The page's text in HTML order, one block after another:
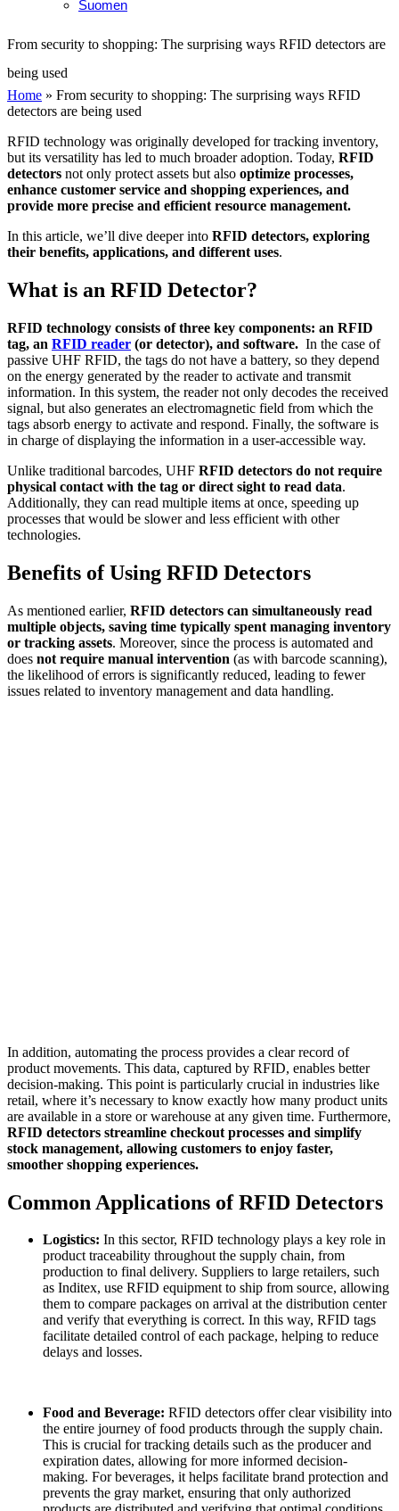
Suomen
From security to shopping: The surprising ways RFID detectors are
being used
Home » From security to shopping: The surprising ways RFID
detectors are being used
RFID technology was originally developed for tracking inventory,
but its versatility has led to much broader adoption. Today, RFID
detectors not only protect assets but also optimize processes,
enhance customer service and shopping experiences, and
provide more precise and efficient resource management.
In this article, we’ll dive deeper into RFID detectors, exploring
their benefits, applications, and different uses.
What is an RFID Detector?
RFID technology consists of three key components: an RFID
tag, an RFID reader (or detector), and software. In the case of
passive UHF RFID, the tags do not have a battery, so they depend
on the energy generated by the reader to activate and transmit
information. In this system, the reader not only decodes the received
signal, but also generates an electromagnetic field from which the
tags absorb energy to activate and respond. Finally, the software is
in charge of displaying the information in a user-accessible way.
Unlike traditional barcodes, UHF RFID detectors do not require
physical contact with the tag or direct sight to read data.
Additionally, they can read multiple items at once, speeding up
processes that would be slower and less efficient with other
technologies.
Benefits of Using RFID Detectors
As mentioned earlier, RFID detectors can simultaneously read
multiple objects, saving time typically spent managing inventory
or tracking assets. Moreover, since the process is automated and
does not require manual intervention (as with barcode scanning),
the likelihood of errors is significantly reduced, leading to fewer
issues related to inventory management and data handling.
In addition, automating the process provides a clear record of
product movements. This data, captured by RFID, enables better
decision-making. This point is particularly crucial in industries like
retail, where it’s necessary to know exactly how many product units
are available in a store or warehouse at any given time. Furthermore,
RFID detectors streamline checkout processes and simplify
stock management, allowing customers to enjoy faster,
smoother shopping experiences.
Common Applications of RFID Detectors
Logistics: In this sector, RFID technology plays a key role in
product traceability throughout the supply chain, from
production to final delivery. Suppliers to large retailers, such
as Inditex, use RFID equipment to ship from source, allowing
them to compare packages on arrival at the distribution center
and verify that everything is correct. In this way, RFID tags
facilitate detailed control of each package, helping to reduce
delays and losses.
Food and Beverage: RFID detectors offer clear visibility into
the entire journey of food products through the supply chain.
This is crucial for tracking details such as the producer and
expiration dates, allowing for more informed decision-
making. For beverages, it helps facilitate brand protection and
prevents the gray market, ensuring that only authorized